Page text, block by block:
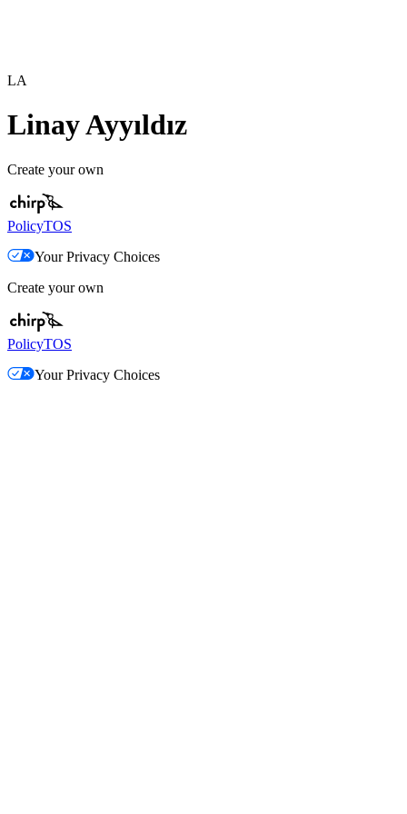
LA
Linay Ayyıldız
Create your own
PolicyTOS
Your Privacy Choices
Create your own
PolicyTOS
Your Privacy Choices